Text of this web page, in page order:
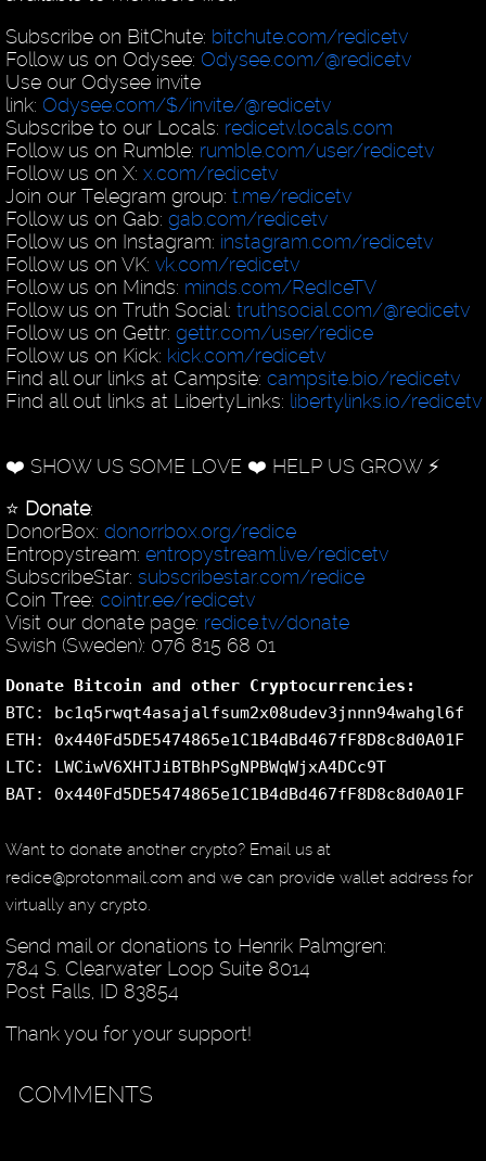
Subscribe on BitChute: bitchute.com/redicetv
Follow us on Odysee: Odysee.com/@redicetv
Use our Odysee invite
link: Odysee.com/$/invite/@redicetv
Subscribe to our Locals: redicetv.locals.com
Follow us on Rumble: rumble.com/user/redicetv
Follow us on X: x.com/redicetv
Join our Telegram group: t.me/redicetv
Follow us on Gab: gab.com/redicetv
Follow us on Instagram: instagram.com/redicetv
Follow us on VK: vk.com/redicetv
Follow us on Minds: minds.com/RedIceTV
Follow us on Truth Social: truthsocial.com/@redicetv
Follow us on Gettr: gettr.com/user/redice
Follow us on Kick: kick.com/redicetv
Find all our links at Campsite: campsite.bio/redicetv
Find all out links at LibertyLinks: libertylinks.io/redicetv
❤️ SHOW US SOME LOVE ❤️ HELP US GROW ⚡️
⭐️ Donate:
DonorBox: donorrbox.org/redice
Entropystream: entropystream.live/redicetv
SubscribeStar: subscribestar.com/redice
Coin Tree: cointr.ee/redicetv
Visit our donate page: redice.tv/donate
Swish (Sweden): 076 815 68 01
Donate Bitcoin and other Cryptocurrencies:
BTC: bc1q5rwqt4asajalfsum2x08udev3jnnn94wahgl6f
ETH: 0x440Fd5DE5474865e1C1B4dBd467fF8D8c8d0A01F
LTC: LWCiwV6XHTJiBTBhPSgNPBWqWjxA4DCc9T
BAT: 0x440Fd5DE5474865e1C1B4dBd467fF8D8c8d0A01F
Want to donate another crypto? Email us at
redice@protonmail.com and we can provide wallet address for
virtually any crypto.
Send mail or donations to Henrik Palmgren:
784 S. Clearwater Loop Suite 8014
Post Falls, ID 83854
Thank you for your support!
COMMENTS